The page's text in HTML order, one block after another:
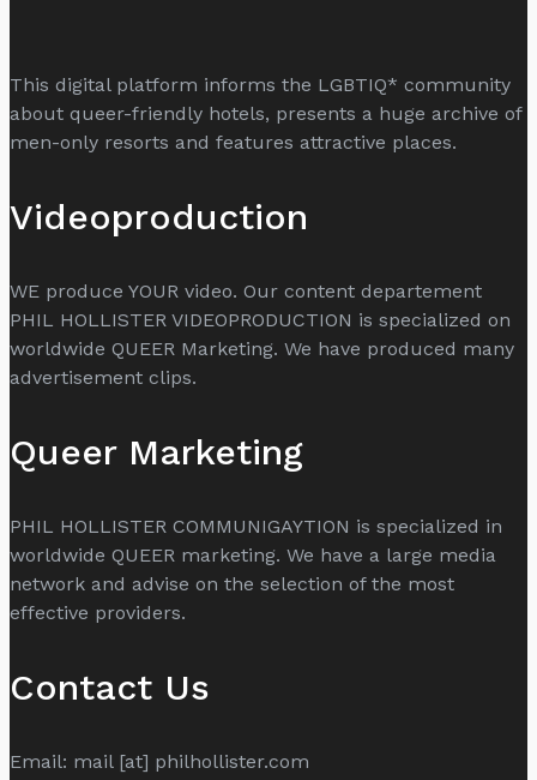
This digital platform informs the LGBTIQ* community
about queer-friendly hotels, presents a huge archive of
men-only resorts and features attractive places.
Videoproduction
WE produce YOUR video. Our content departement
PHIL HOLLISTER VIDEOPRODUCTION is specialized on
worldwide QUEER Marketing. We have produced many
advertisement clips.
Queer Marketing
PHIL HOLLISTER COMMUNIGAYTION is specialized in
worldwide QUEER marketing. We have a large media
network and advise on the selection of the most
effective providers.
Contact Us
Email: mail [at] philhollister.com